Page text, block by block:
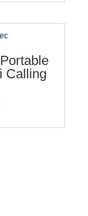
Calling